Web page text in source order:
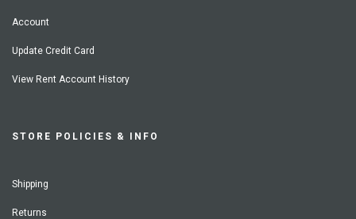
Account
Update Credit Card
View Rent Account History
STORE POLICIES & INFO
Shipping
Returns